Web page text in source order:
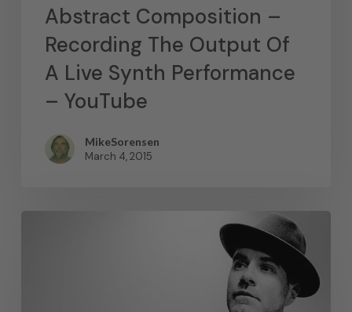
Abstract Composition –
Recording The Output Of
A Live Synth Performance
– YouTube
MikeSorensen
March 4, 2015